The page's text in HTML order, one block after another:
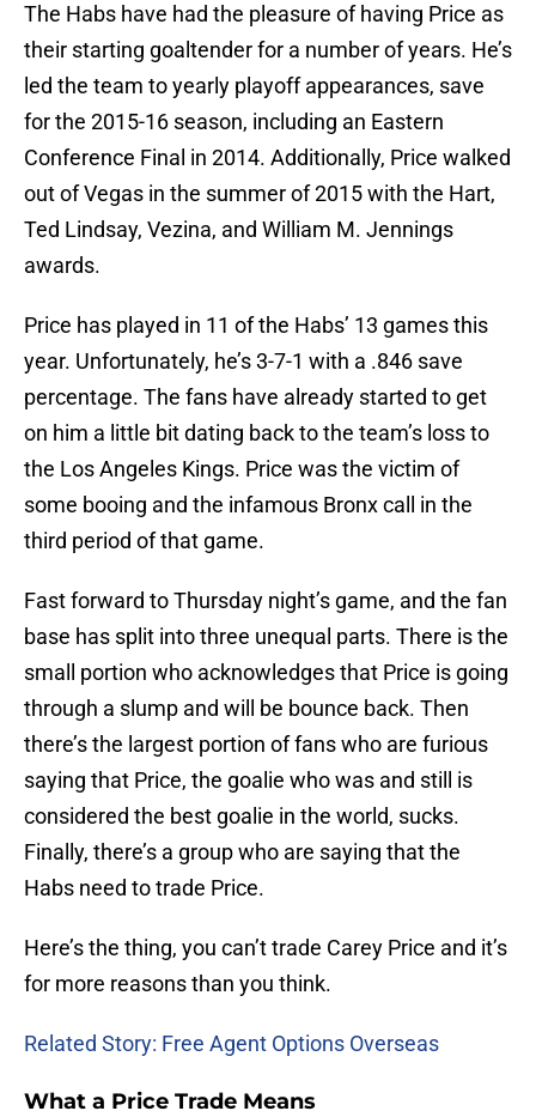
The Habs have had the pleasure of having Price as
their starting goaltender for a number of years. He’s
led the team to yearly playoff appearances, save
for the 2015-16 season, including an Eastern
Conference Final in 2014. Additionally, Price walked
out of Vegas in the summer of 2015 with the Hart,
Ted Lindsay, Vezina, and William M. Jennings
awards.
Price has played in 11 of the Habs’ 13 games this
year. Unfortunately, he’s 3-7-1 with a .846 save
percentage. The fans have already started to get
on him a little bit dating back to the team’s loss to
the Los Angeles Kings. Price was the victim of
some booing and the infamous Bronx call in the
third period of that game.
Fast forward to Thursday night’s game, and the fan
base has split into three unequal parts. There is the
small portion who acknowledges that Price is going
through a slump and will be bounce back. Then
there’s the largest portion of fans who are furious
saying that Price, the goalie who was and still is
considered the best goalie in the world, sucks.
Finally, there’s a group who are saying that the
Habs need to trade Price.
Here’s the thing, you can’t trade Carey Price and it’s
for more reasons than you think.
Related Story: Free Agent Options Overseas
What a Price Trade Means